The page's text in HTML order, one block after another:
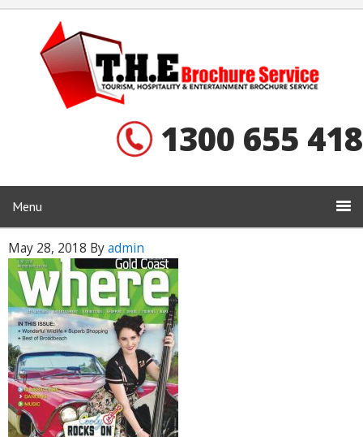
1300 655 418
Menu
May 28, 2018 Byadmin